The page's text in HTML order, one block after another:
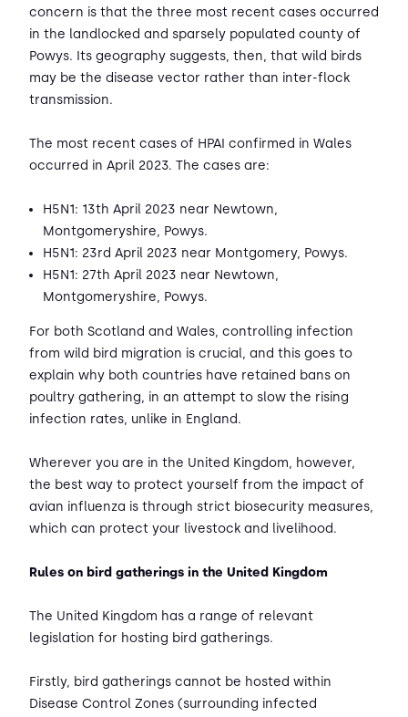
concern is that the three most recent cases occurred
in the landlocked and sparsely populated county of
Powys. Its geography suggests, then, that wild birds
may be the disease vector rather than inter-flock
transmission.
The most recent cases of HPAI confirmed in Wales
occurred in April 2023. The cases are:
H5N1: 13th April 2023 near Newtown,
Montgomeryshire, Powys.
H5N1: 23rd April 2023 near Montgomery, Powys.
H5N1: 27th April 2023 near Newtown,
Montgomeryshire, Powys.
For both Scotland and Wales, controlling infection
from wild bird migration is crucial, and this goes to
explain why both countries have retained bans on
poultry gathering, in an attempt to slow the rising
infection rates, unlike in England.
Wherever you are in the United Kingdom, however,
the best way to protect yourself from the impact of
avian influenza is through strict biosecurity measures,
which can protect your livestock and livelihood.
Rules on bird gatherings in the United Kingdom
The United Kingdom has a range of relevant
legislation for hosting bird gatherings.
Firstly, bird gatherings cannot be hosted within
Disease Control Zones (surrounding infected